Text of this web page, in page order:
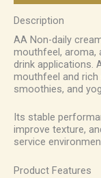
Description
AA Non-daily
mouthfeel, aroma,
drink applications.
mouthfeel and
smoothies, and
Its stable
improve texture,
service
Product Features